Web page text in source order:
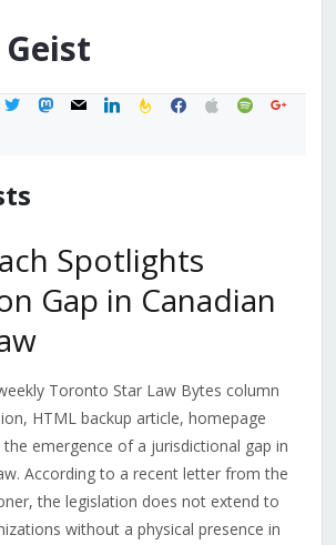
Geist
twittermastodon
mail linkedinfeedburner
facebook
applespotifygoogle
Spotlights
Gap in Canadian
Toronto Star Law Bytes column
HTML backup article, homepage
emergence of a jurisdictional gap in
According to a recent letter from the
the legislation does not extend to
without a physical presence in